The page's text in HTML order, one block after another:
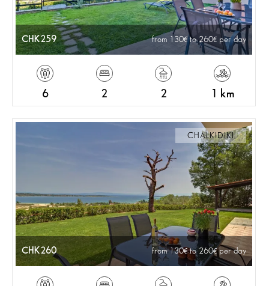
CHK259 from 130 to 260 per day
6 2 2 1 km
CHALKIDIKI
CHK260 from 130 to 260 per day